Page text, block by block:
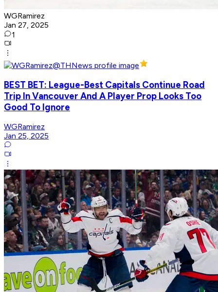
WGRamirez
Jan 27, 2025
1
BEST BET: League-Best Capitals Continue Road
Trip In Vancouver And A Player Prop Looks Too
Good To Ignore
WGRamirez
Jan 25, 2025